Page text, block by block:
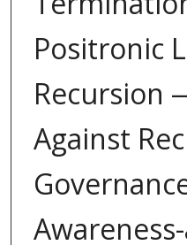
Positronic
Recursion
Against